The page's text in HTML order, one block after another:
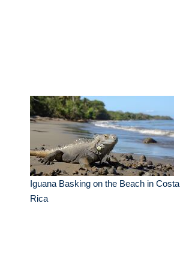
Iguana Basking on the Beach in Costa
Rica